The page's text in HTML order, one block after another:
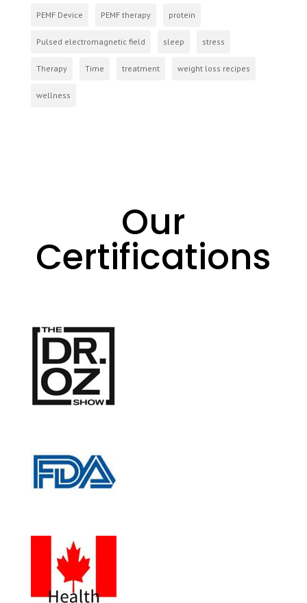
PEMF Device PEMF therapy protein
Pulsed electromagnetic field sleep stress
Therapy Time treatment weight loss recipes
wellness
Our
Certifications